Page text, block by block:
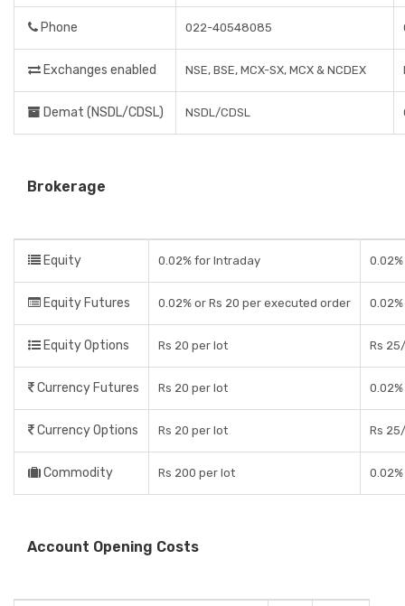
Phone 022-40548085
Exchanges enabled NSE, BSE, MCX-SX, MCX & NCDEX
Demat (NSDL/CDSL) NSDL/CDSL
Brokerage
Equity 0.02% for Intraday
Equity Futures 0.02% or Rs 20 per executed order
Equity Options Rs 20 per lot Rs
Currency Futures Rs 20 per lot
Currency Options Rs 20 per lot Rs
Commodity Rs 200 per lot
Account Opening Costs